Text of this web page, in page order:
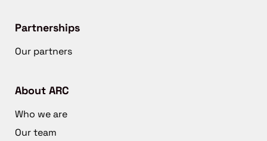
Partnerships
Our partners
About ARC
Who we are
Our team